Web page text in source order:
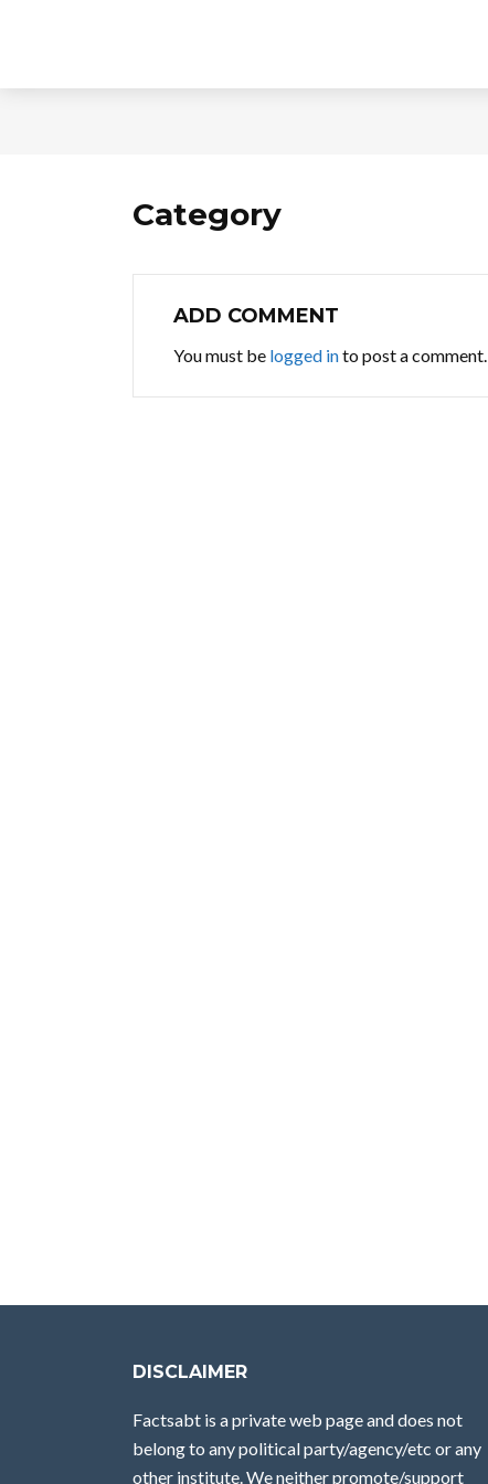
Category
ADD COMMENT
You must be logged into post a comment.
DISCLAIMER
Factsabt is a private web page and does not
belong to any political party/agency/etc or any
other institute. We neither promote/support